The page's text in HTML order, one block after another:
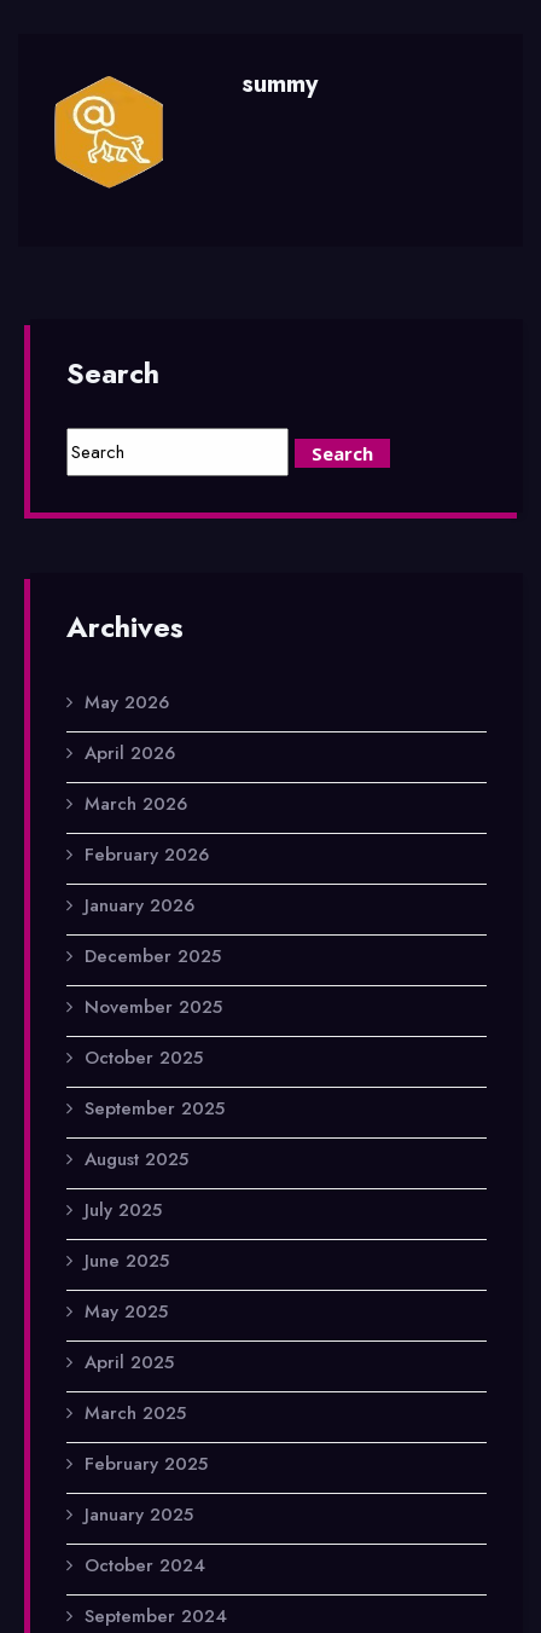
summy
Search
Archives
May 2026
April 2026
March 2026
February 2026
January 2026
December 2025
November 2025
October 2025
September 2025
August 2025
July 2025
June 2025
May 2025
April 2025
March 2025
February 2025
January 2025
October 2024
September 2024